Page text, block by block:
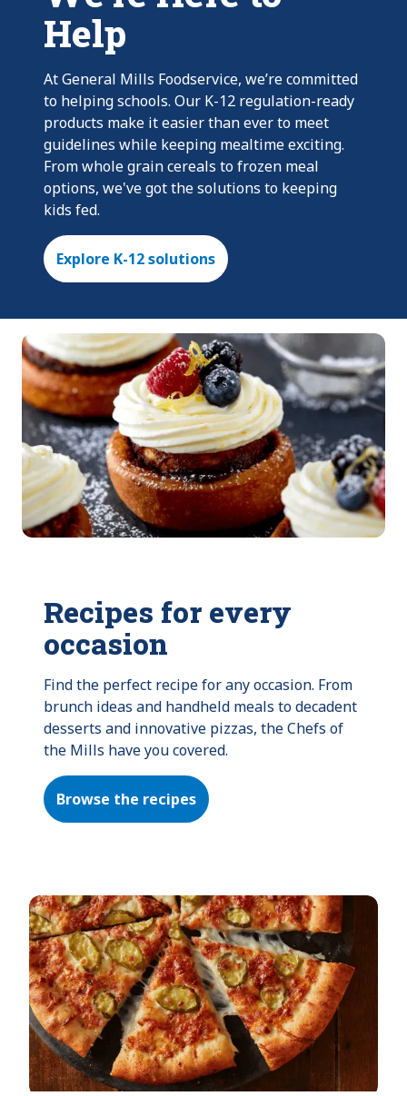
Help
At General Mills Foodservice, we’re committed
to helping schools. Our K-12 regulation-ready
products make it easier than ever to meet
guidelines while keeping mealtime exciting.
From whole grain cereals to frozen meal
options, we've got the solutions to keeping
kids fed.
Explore K-12 solutions
Recipes for every
occasion
Find the perfect recipe for any occasion. From
brunch ideas and handheld meals to decadent
desserts and innovative pizzas, the Chefs of
the Mills have you covered.
Browse the recipes